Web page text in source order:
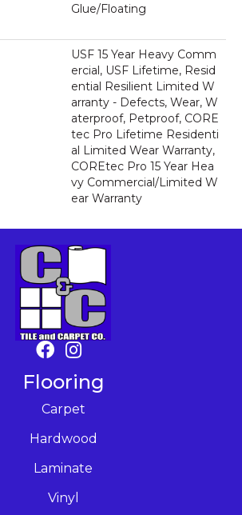
Glue/Floating
USF 15 Year Heavy Comm
Ercial, USF Lifetime, Resid
Ential Resilient Limited W
Arranty - Defects, Wear, W
Aterproof, Petproof, CORE
Tec Pro Lifetime Residenti
Al Limited Wear Warranty,
COREtec Pro 15 Year Hea
Vy Commercial/Limited W
Ear Warranty
Flooring
Carpet
Hardwood
Laminate
Vinyl